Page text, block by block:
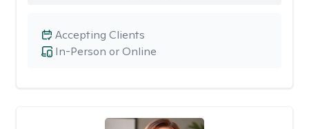
In-Person or Online
Accepting Clients